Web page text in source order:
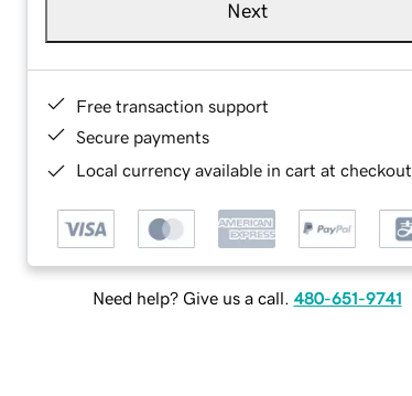
Next
Free transaction support
Secure payments
Local currency available in cart at checkout
Need help? Give us a call. 480-651-9741